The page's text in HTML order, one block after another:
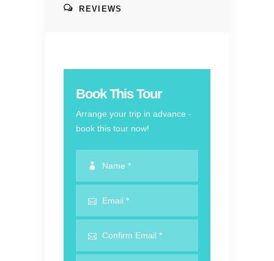
REVIEWS
Book This Tour
Arrange your trip in advance -
book this tour now!